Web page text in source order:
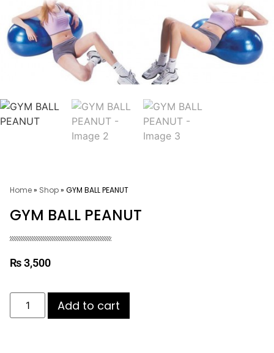
Home» Shop» GYM BALL PEANUT
GYM BALL PEANUT
₨3,500
Add to cart